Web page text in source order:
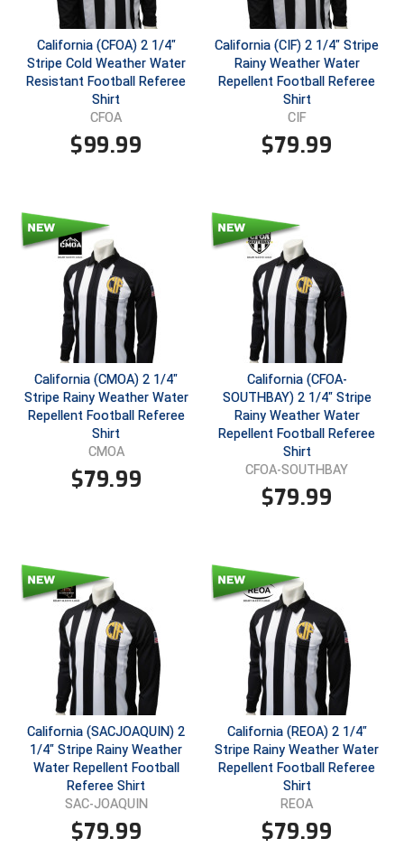
Conference Softball
Missouri State High School Activities Association
Missouri Valley Conference Softball
New Hampshire Softball Umpires Association
New Jersey State Interscholastic Athletic Association
New Mexico Officials Association
New York State Baseball Umpire Association
New York State Softball Officials
Next Level Umpires
NJCAA Region XIV Athletic Conference
North Attleboro Umpire Association
Northern California Officials Association
Northern California Officials Association Yuba City
Northern Coast Officials Association
Northern League
Northern Valley Association of Umpires
Ohio High School Athletic Association
Ohio Valley Conference Baseball
California (CFOA) 2 1/4"
Stripe Cold Weather Water
Resistant Football Referee
Shirt
CFOA
$99.99
California (CIF) 2 1/4" Stripe
Rainy Weather Water
Repellent Football Referee
Shirt
CIF
$79.99
California (CMOA) 2 1/4"
Stripe Rainy Weather Water
Repellent Football Referee
Shirt
CMOA
$79.99
California (CFOA-
SOUTHBAY) 2 1/4" Stripe
Rainy Weather Water
Repellent Football Referee
Shirt
CFOA-SOUTHBAY
$79.99
California (SACJOAQUIN) 2
1/4" Stripe Rainy Weather
Water Repellent Football
Referee Shirt
SAC-JOAQUIN
$79.99
California (REOA) 2 1/4"
Stripe Rainy Weather Water
Repellent Football Referee
Shirt
REOA
$79.99